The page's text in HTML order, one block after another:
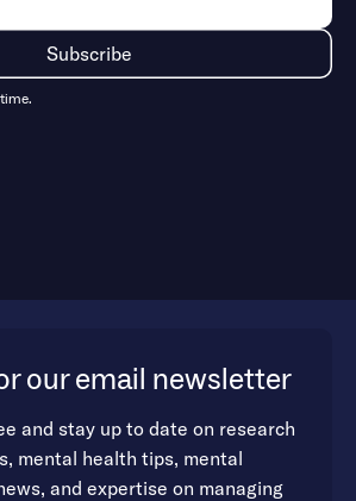
injuries
our email newsletter
and stay up to date on research
mental health tips, mental
and expertise on managing